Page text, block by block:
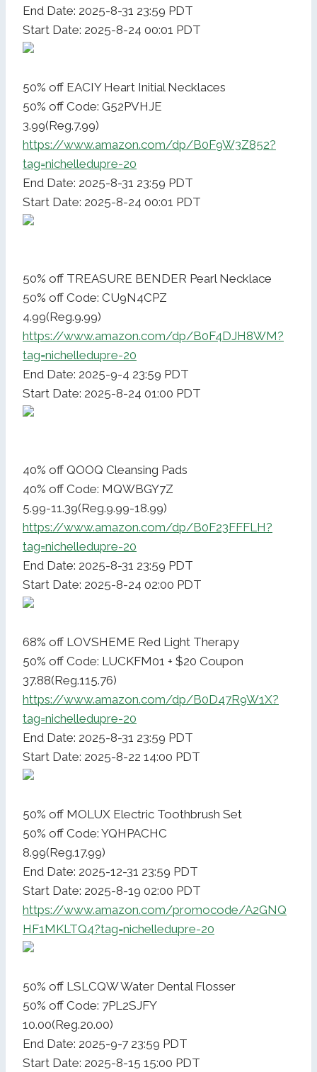
End Date: 2025-8-31 23:59 PDT
Start Date: 2025-8-24 00:01 PDT
50% off EACIY Heart Initial Necklaces
50% off Code: G52PVHJE
3.99(Reg.7.99)
https://www.amazon.com/dp/B0F9W3Z852?
tag=nichelledupre-20
End Date: 2025-8-31 23:59 PDT
Start Date: 2025-8-24 00:01 PDT
50% off TREASURE BENDER Pearl Necklace
50% off Code: CU9N4CPZ
4.99(Reg.9.99)
https://www.amazon.com/dp/B0F4DJH8WM?
tag=nichelledupre-20
End Date: 2025-9-4 23:59 PDT
Start Date: 2025-8-24 01:00 PDT
40% off QOOQ Cleansing Pads
40% off Code: MQWBGY7Z
5.99-11.39(Reg.9.99-18.99)
https://www.amazon.com/dp/B0F23FFFLH?
tag=nichelledupre-20
End Date: 2025-8-31 23:59 PDT
Start Date: 2025-8-24 02:00 PDT
68% off LOVSHEME Red Light Therapy
50% off Code: LUCKFM01 + $20 Coupon
37.88(Reg.115.76)
https://www.amazon.com/dp/B0D47R9W1X?
tag=nichelledupre-20
End Date: 2025-8-31 23:59 PDT
Start Date: 2025-8-22 14:00 PDT
50% off MOLUX Electric Toothbrush Set
50% off Code: YQHPACHC
8.99(Reg.17.99)
End Date: 2025-12-31 23:59 PDT
Start Date: 2025-8-19 02:00 PDT
https://www.amazon.com/promocode/A2GNQ
HF1MKLTQ4?tag=nichelledupre-20
50% off LSLCQW Water Dental Flosser
50% off Code: 7PL2SJFY
10.00(Reg.20.00)
End Date: 2025-9-7 23:59 PDT
Start Date: 2025-8-15 15:00 PDT